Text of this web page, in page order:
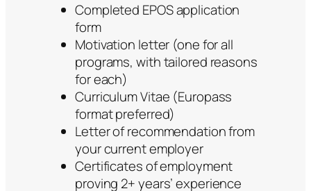
Completed EPOS application
form
Motivation letter (one for all
programs, with tailored reasons
for each)
Curriculum Vitae (Europass
format preferred)
Letter of recommendation from
your current employer
Certificates of employment
proving 2+ years’ experience